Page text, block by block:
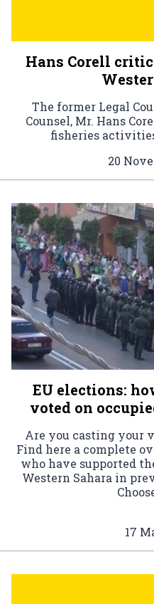
Hans Corell
The former Legal
Counsel, Mr. Hans
fisheries
20
EU elections:
voted on
Are you casting your
Find here a complete
who have supported
Western Sahara in
17